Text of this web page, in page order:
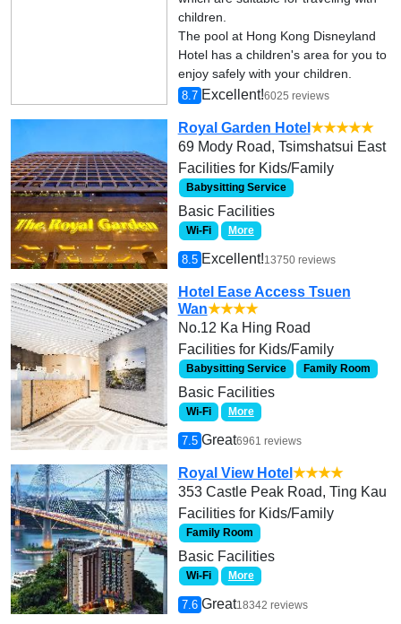
children.
The pool at Hong Kong Disneyland
Hotel has a children's area for you to
enjoy safely with your children.
8.7 Excellent!6025 reviews
Royal Garden Hotel ★★★★★
69 Mody Road, Tsimshatsui East
Facilities for Kids/Family
Babysitting Service
Basic Facilities
Wi-Fi More
8.5 Excellent!13750 reviews
Hotel Ease Access Tsuen
Wan★★★★
No.12 Ka Hing Road
Facilities for Kids/Family
Babysitting Service Family Room
Basic Facilities
Wi-Fi More
7.5 Great6961 reviews
Royal View Hotel ★★★★
353 Castle Peak Road, Ting Kau
Facilities for Kids/Family
Family Room
Basic Facilities
Wi-Fi More
7.6 Great18342 reviews